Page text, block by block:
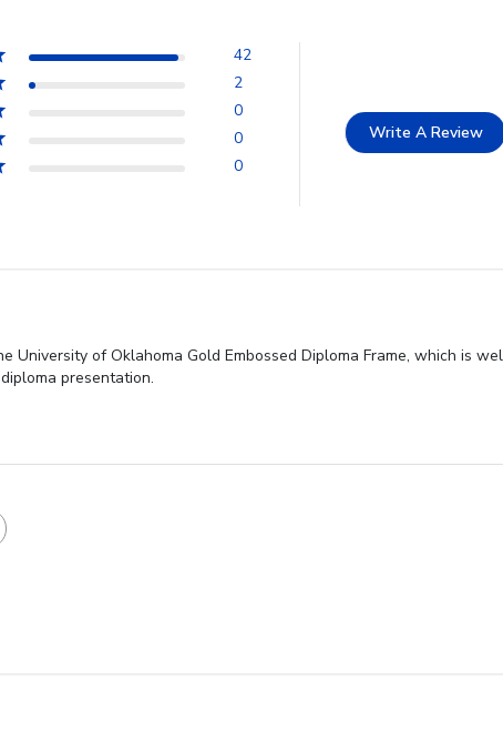
42
2
0
0
0
Write A Review
of Oklahoma Gold Embossed Diploma Frame, which is
presentation.